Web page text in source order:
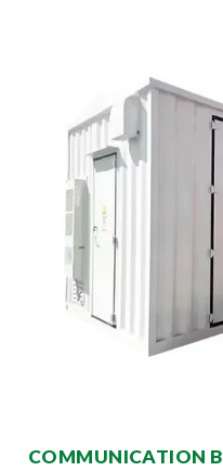
COMMUNICATION